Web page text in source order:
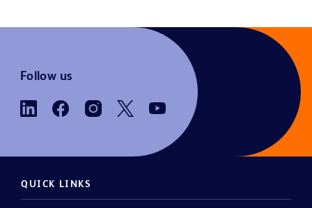
Follow us
QUICK LINKS